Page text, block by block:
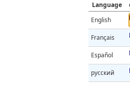
Language
English
Français
Español
русский